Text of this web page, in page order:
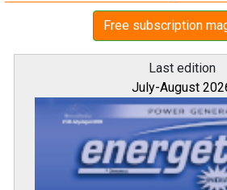
Free subscription
Last edition
July-August